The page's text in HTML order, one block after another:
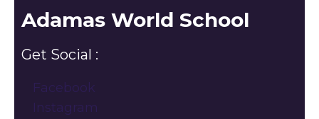
Adamas World School
Get Social :
Facebook
Instagram